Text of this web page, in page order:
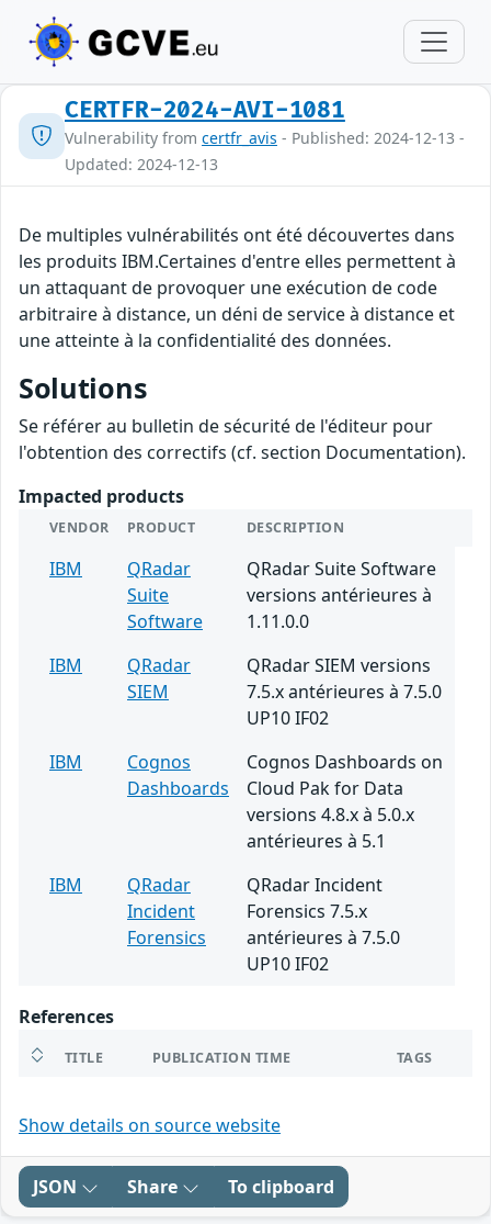
CERTFR-2024-AVI-1081
Vulnerability from certfr_avis - Published: 2024-12-13 -
Updated: 2024-12-13
De multiples vulnérabilités ont été découvertes dans
les produits IBM.Certaines d'entre elles permettent à
un attaquant de provoquer une exécution de code
arbitraire à distance, un déni de service à distance et
une atteinte à la confidentialité des données.
Solutions
Se référer au bulletin de sécurité de l'éditeur pour
l'obtention des correctifs (cf. section Documentation).
Impacted products
VENDOR PRODUCT DESCRIPTION
IBM
QRadar
Suite
Software
QRadar Suite Software
versions antérieures à
1.11.0.0
IBM
QRadar
SIEM
QRadar SIEM versions
7.5.x antérieures à 7.5.0
UP10 IF02
IBM
Cognos
Dashboards
Cognos Dashboards on
Cloud Pak for Data
versions 4.8.x à 5.0.x
antérieures à 5.1
IBM
QRadar
Incident
Forensics
QRadar Incident
Forensics 7.5.x
antérieures à 7.5.0
UP10 IF02
References
TITLE PUBLICATION TIME TAGS
Show details on source website
JSON Share To clipboard